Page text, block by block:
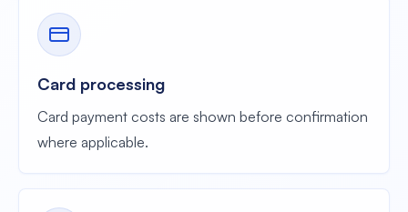
Card processing
Card payment costs are shown before confirmation
where applicable.